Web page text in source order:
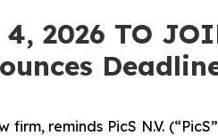
4, 2026 TO
reminds PicS N.V.